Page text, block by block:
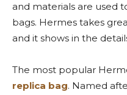
and materials are used
bags. Hermes takes
and it shows in the
The most popular
replica bag. Named